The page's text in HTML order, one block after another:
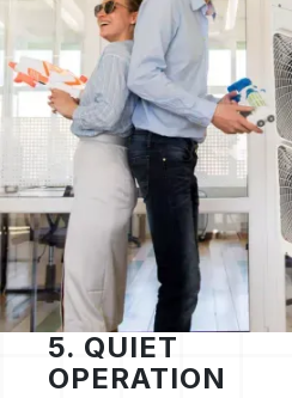
5. QUIET
OPERATION